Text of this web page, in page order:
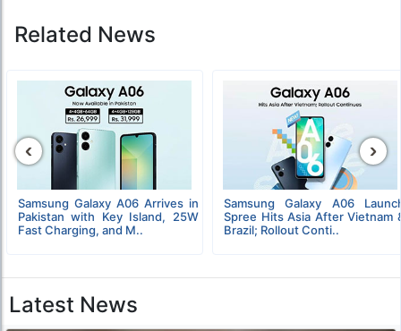
Related News
Samsung Galaxy A06 Arrives in
Pakistan with Key Island, 25W
Fast Charging, and M..
Samsung Galaxy A06
Spree Hits Asia After Vietnam
Brazil; Rollout Conti..
‹ ›
Latest News